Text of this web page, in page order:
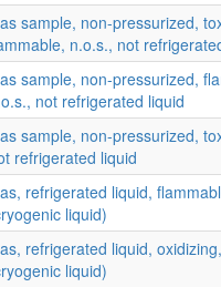
sample, non-pressurized,
n.o.s., not
sample, non-pressurized,
not refrigerated liquid
sample, non-pressurized,
refrigerated liquid
refrigerated liquid,
liquid)
refrigerated liquid,
liquid)